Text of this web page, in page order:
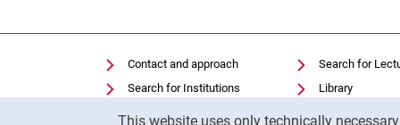
This website uses only technically
Contact and approach
Search for Institutions
Job Vacancies
Search for
Library
Moodle